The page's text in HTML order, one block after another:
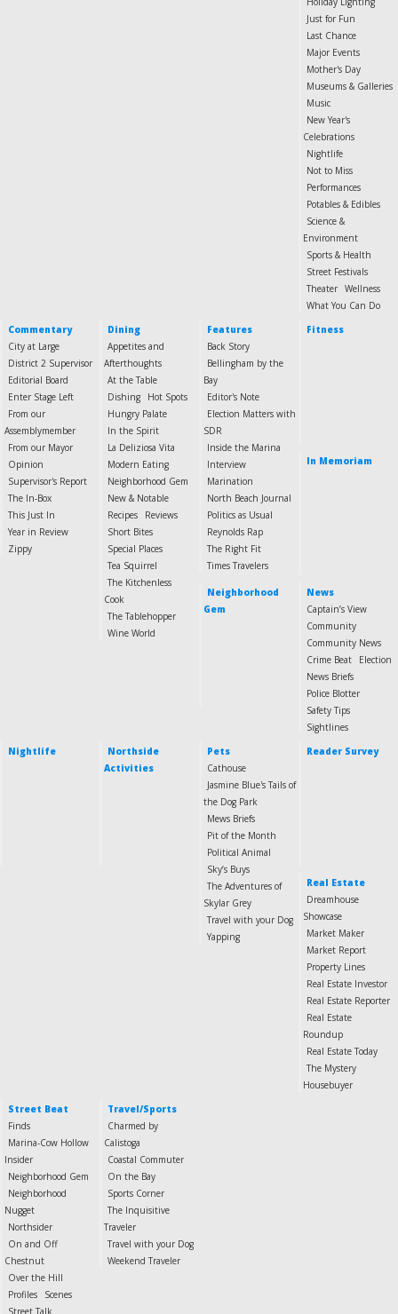
Just for Fun
Last Chance
Major Events
Mother's Day
Museums & Galleries
Music
New Year's
Celebrations
Nightlife
Not to Miss
Performances
Potables & Edibles
Science &
Environment
Sports & Health
Street Festivals
Theater Wellness
What You Can Do
Commentary
City at Large
District 2 Supervisor
Editorial Board
Enter Stage Left
From our
Assemblymember
From our Mayor
Opinion
Supervisor's Report
The In-Box
This Just In
Year in Review
Zippy
Dining
Appetites and
Afterthoughts
At the Table
Dishing
Hot Spots
Hungry Palate
In the Spirit
La Deliziosa Vita
Modern Eating
Neighborhood Gem
New & Notable
Recipes
Reviews
Short Bites
Special Places
Tea Squirrel
The Kitchenless
Cook
The Tablehopper
Wine World
Features
Back Story
Bellingham by the
Bay
Editor's Note
Election Matters with
SDR
Inside the Marina
Interview
Marination
North Beach Journal
Politics as Usual
Reynolds Rap
The Right Fit
Times Travelers
Fitness
In Memoriam
Neighborhood
Gem
News
Captain’s View
Community
Community News
Crime Beat
Election
News Briefs
Police Blotter
Safety Tips
Sightlines
Nightlife
Northside
Activities
Pets
Cathouse
Jasmine Blue's Tails of
the Dog Park
Mews Briefs
Pit of the Month
Political Animal
Sky’s Buys
The Adventures of
Skylar Grey
Travel with your Dog
Yapping
Reader Survey
Real Estate
Dreamhouse
Showcase
Market Maker
Market Report
Property Lines
Real Estate Investor
Real Estate Reporter
Real Estate
Roundup
Real Estate Today
The Mystery
Housebuyer
Street Beat
Finds
Marina-Cow Hollow
Insider
Neighborhood Gem
Neighborhood
Nugget
Northsider
On and Off
Chestnut
Over the Hill
Profiles
Scenes
Street Talk
Travel/Sports
Charmed by
Calistoga
Coastal Commuter
On the Bay
Sports Corner
The Inquisitive
Traveler
Travel with your Dog
Weekend Traveler